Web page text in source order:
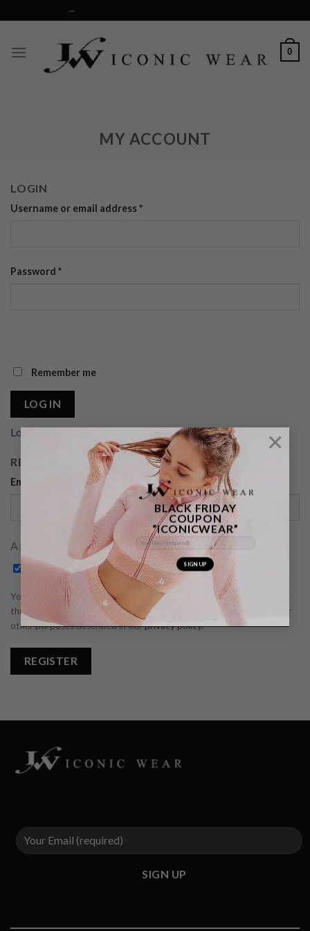
BLACK FRIDAY
COUPON
“ICONICWEAR”
×
to
OVER $75...
0
MY ACCOUNT
LOGIN
Username or email address*
Password *
Remember me
LOG IN
Lost your password?
REGISTER
Email address
A password will be sent to your email address.
Subscribe to our newsletter
Your personal data will be used to support your experience
throughout this website, to manage access to your account, and for
other purposes described in ourprivacy policy.
REGISTER